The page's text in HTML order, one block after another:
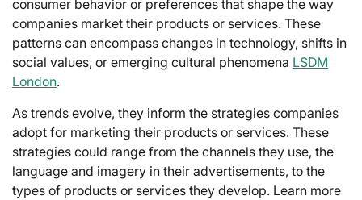
consumer behavior or preferences that shape the way
companies market their products or services. These
patterns can encompass changes in technology, shifts in
social values, or emerging cultural phenomena LSDM
London.
As trends evolve, they inform the strategies companies
adopt for marketing their products or services. These
strategies could range from the channels they use, the
language and imagery in their advertisements, to the
types of products or services they develop. Learn more